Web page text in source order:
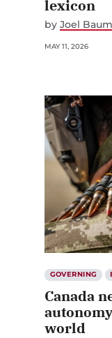
lexicon
by Joel Baum
MAY 11, 2026
GOVERNING
Canada
world